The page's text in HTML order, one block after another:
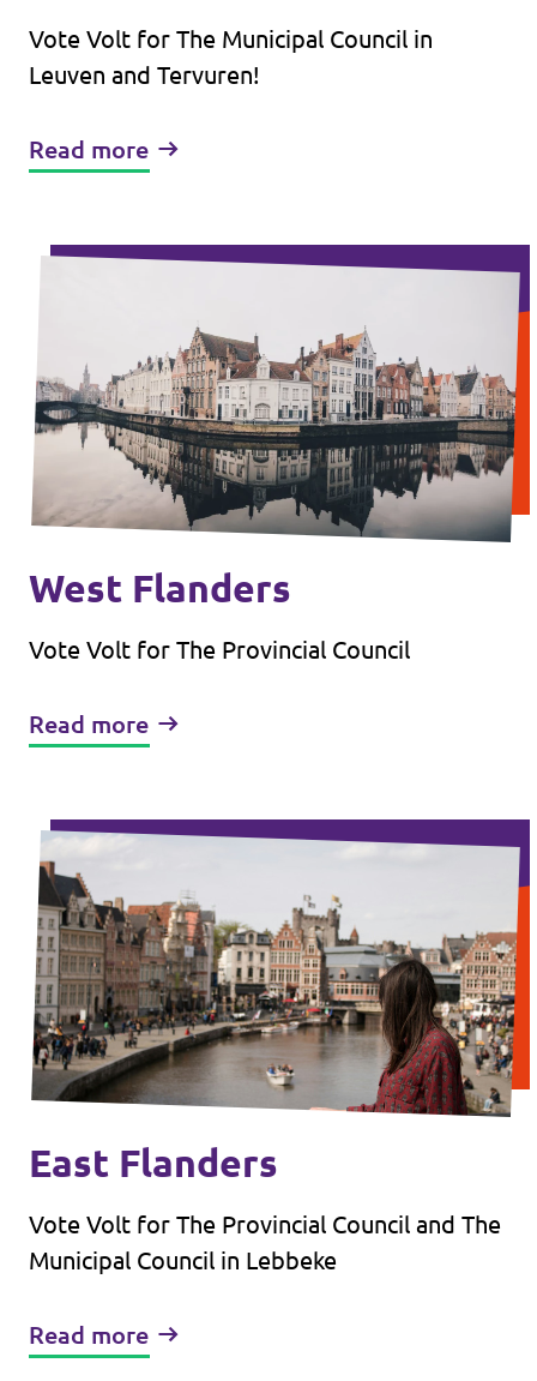
Vote Volt for The Municipal Council in
Leuven and Tervuren!
Read more
West Flanders
Vote Volt for The Provincial Council
Read more
East Flanders
Vote Volt for The Provincial Council and The
Municipal Council in Lebbeke
Read more